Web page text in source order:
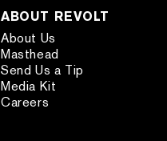
ABOUT REVOLT
About Us
Masthead
Send Us a Tip
Media Kit
Careers